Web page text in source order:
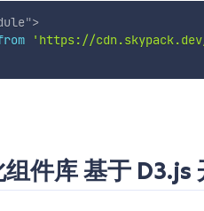
">
'https://
件库 基于 D3.js